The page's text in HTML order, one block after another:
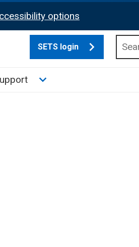
options
SETS login
News and Publications sub menu
Toggle Support sub menu